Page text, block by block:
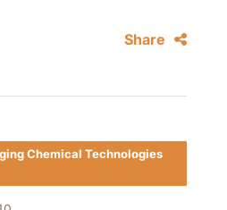
Share
Chemical Technologies